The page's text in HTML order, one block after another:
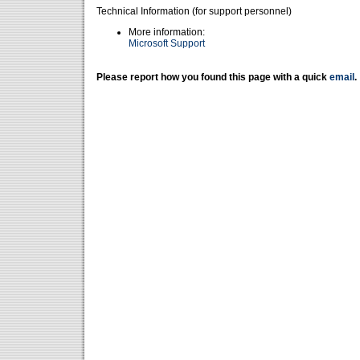
Technical Information (for support personnel)
More information:
Microsoft Support
Please report how you found this page with a quick email .